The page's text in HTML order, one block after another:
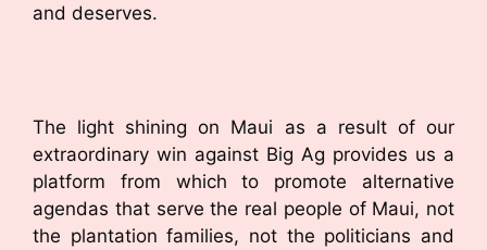
and deserves.
The light shining on Maui as a result of our
extraordinary win against Big Ag provides us a
platform from which to promote alternative
agendas that serve the real people of Maui, not
the plantation families, not the politicians and